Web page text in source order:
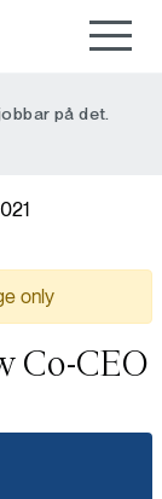
på det.
only
Co-CEO